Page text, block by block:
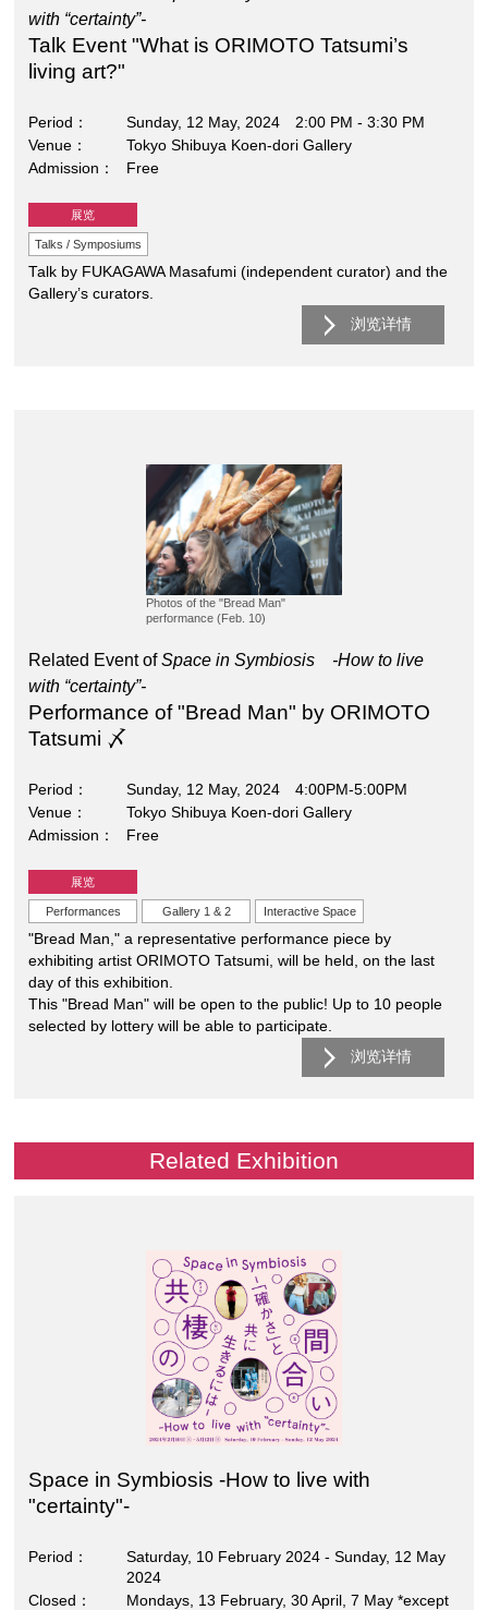
with “certainty”-
Talk Event "What is ORIMOTO Tatsumi’s
living art?"
Period
Sunday, 12 May, 2024 2:00 PM - 3:30 PM
Venue
Tokyo Shibuya Koen-dori Gallery
Admission
Free
展览
Talks / Symposiums
Talk by FUKAGAWA Masafumi (independent curator) and the
Gallery’s curators.
浏览详情
Photos of the "Bread Man"
performance (Feb. 10)
Related Event ofSpace in Symbiosis -How to live
with “certainty”-
Performance of "Bread Man" by ORIMOTO
Tatsumi 〆
Period
Sunday, 12 May, 2024 4:00PM-5:00PM
Venue
Tokyo Shibuya Koen-dori Gallery
Admission
Free
展览
Performances Gallery 1 & 2 Interactive Space
"Bread Man," a representative performance piece by
exhibiting artist ORIMOTO Tatsumi, will be held, on the last
day of this exhibition.
This "Bread Man" will be open to the public! Up to 10 people
selected by lottery will be able to participate.
浏览详情
Related Exhibition
Space in Symbiosis -How to live with
"certainty"-
Period
Saturday, 10 February 2024 - Sunday, 12 May
2024
Closed
Mondays, 13 February, 30 April, 7 May *except